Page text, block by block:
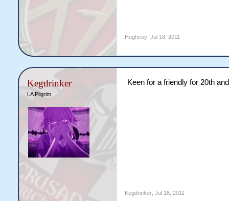
Hughesy, Jul 18, 2011
Kegdrinker
LA Pilgrim
Keen for a friendly for 20th
Kegdrinker, Jul 18, 2011